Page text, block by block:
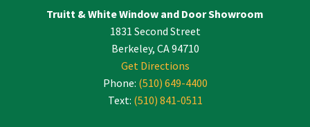
Truitt & White Window and Door Showroom
1831 Second Street
Berkeley, CA 94710
Get Directions
Phone: (510) 649-4400
Text: (510) 841-0511